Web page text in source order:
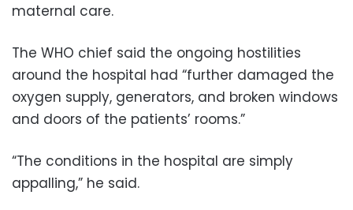
maternal care.
The WHO chief said the ongoing hostilities
around the hospital had “further damaged the
oxygen supply, generators, and broken windows
and doors of the patients’ rooms.”
“The conditions in the hospital are simply
appalling,” he said.